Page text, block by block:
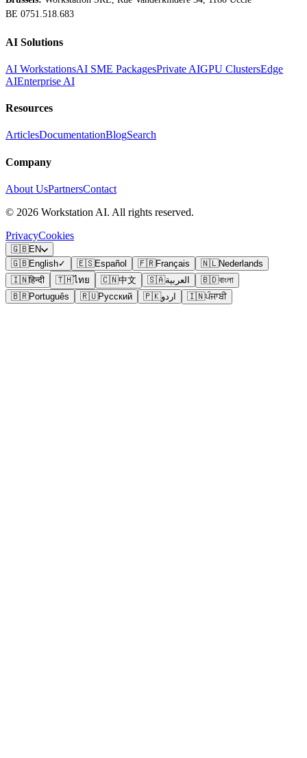
BE 0751.518.683
AI Solutions
AI WorkstationsAI SME PackagesPrivate AIGPU ClustersEdge
AIEnterprise AI
Resources
ArticlesDocumentationBlogSearch
Company
About UsPartnersContact
© 2026 Workstation AI. All rights reserved.
PrivacyCookies
🇬🇧EN
🇬🇧English✓ 🇪🇸Español 🇫🇷Français 🇳🇱Nederlands
🇮🇳हिन्दी 🇹🇭ไทย 🇨🇳中文 🇸🇦العربية 🇧🇩বাংলা
🇧🇷Português 🇷🇺Русский 🇵🇰اردو 🇮🇳ਪੰਜਾਬੀ